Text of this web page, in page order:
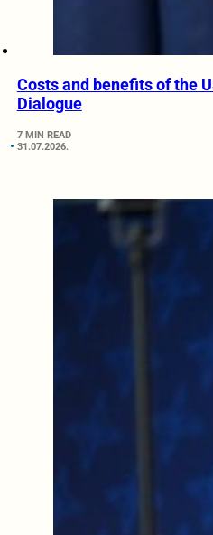
Costs and benefits of the
Dialogue
7 MIN READ
31.07.2026.